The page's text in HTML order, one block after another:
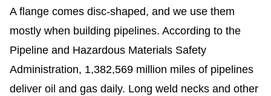
A flange comes disc-shaped, and we use them
mostly when building pipelines. According to the
Pipeline and Hazardous Materials Safety
Administration, 1,382,569 million miles of pipelines
deliver oil and gas daily. Long weld necks and other